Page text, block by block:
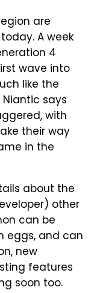
are
A week
4
wave into
like the
says
with
their way
in the
about the
other
can be
eggs, and can
new
features
soon too.